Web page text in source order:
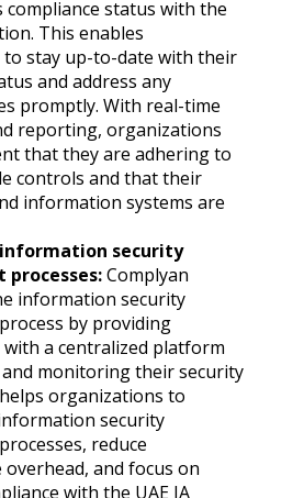
compliance status with the
This enables
stay up-to-date with their
and address any
promptly. With real-time
reporting, organizations
that they are adhering to
controls and that their
information systems are
security
processes:Complyan
information security
by providing
a centralized platform
monitoring their security
organizations to
security
reduce
and focus on
with the UAE IA